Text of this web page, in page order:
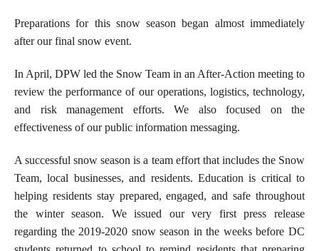
Preparations for this snow season began almost immediately
after our final snow event.
In April, DPW led the Snow Team in an After-Action meeting to
review the performance of our operations, logistics, technology,
and risk management efforts. We also focused on the
effectiveness of our public information messaging.
A successful snow season is a team effort that includes the Snow
Team, local businesses, and residents. Education is critical to
helping residents stay prepared, engaged, and safe throughout
the winter season. We issued our very first press release
regarding the 2019-2020 snow season in the weeks before DC